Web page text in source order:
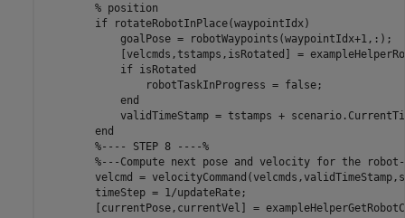
% position
if rotateRobotInPlace(waypointIdx)
            goalPose = robotWaypoints(waypointIdx+1,:);
[velcmds,tstamps,isRotated] =
if isRotated
                robotTaskInProgress = false;
end
validTimeStamp = tstamps +
end
%---- STEP 8 ----%
%---Compute next pose and velocity for the
velcmd =
        timeStep = 1/updateRate;
[currentPose,currentVel] =